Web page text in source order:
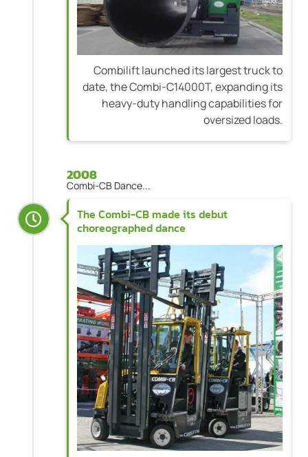
Combilift launched its largest truck to
date, the Combi-C14000T, expanding its
heavy-duty handling capabilities for
oversized loads.
2008
Combi-CB Dance...
The Combi-CB made its debut
choreographed dance